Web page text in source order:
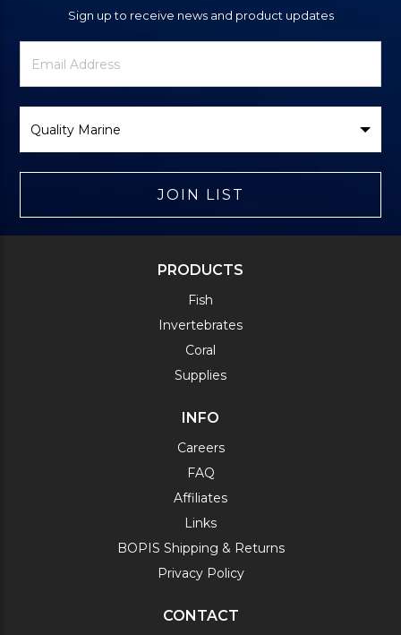
Sign up to receive news and product updates
Newsletter
Signup
Email
Address
Brand
JOIN LIST
PRODUCTS
Fish
Invertebrates
Coral
Supplies
INFO
Careers
FAQ
Affiliates
Links
BOPIS Shipping & Returns
Privacy Policy
CONTACT